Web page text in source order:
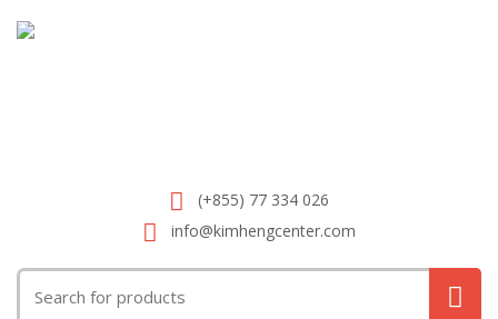
(+855) 77 334 026
info@kimhengcenter.com
for: